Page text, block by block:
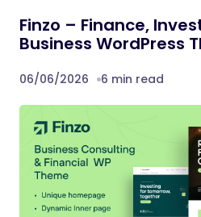
Finzo – Finance,
Business WordPress
06/06/2026 6 min read